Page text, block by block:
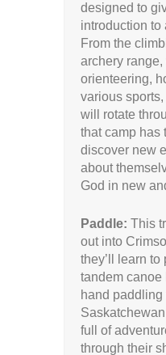
designed to
introduction to
From the
archery range,
orienteering,
various
will rotate
that camp has
discover new
about
God in new
Paddle: This
out into
they’ll learn
tandem canoe
hand paddling
full of
through their